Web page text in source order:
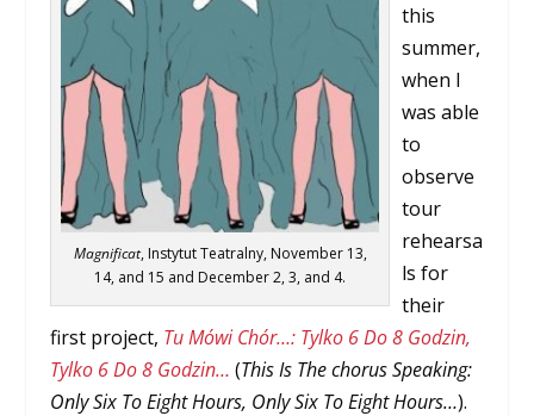
Magnificat, Instytut Teatralny, November 13,
14, and 15 and December 2, 3, and 4.
this
summer,
when I
was able
to
observe
tour
rehearsa
ls for
their
first project, Tu Mówi Chór…: Tylko 6 Do 8 Godzin,
Tylko 6 Do 8 Godzin… (This Is The chorus Speaking:
Only Six To Eight Hours, Only Six To Eight Hours…).